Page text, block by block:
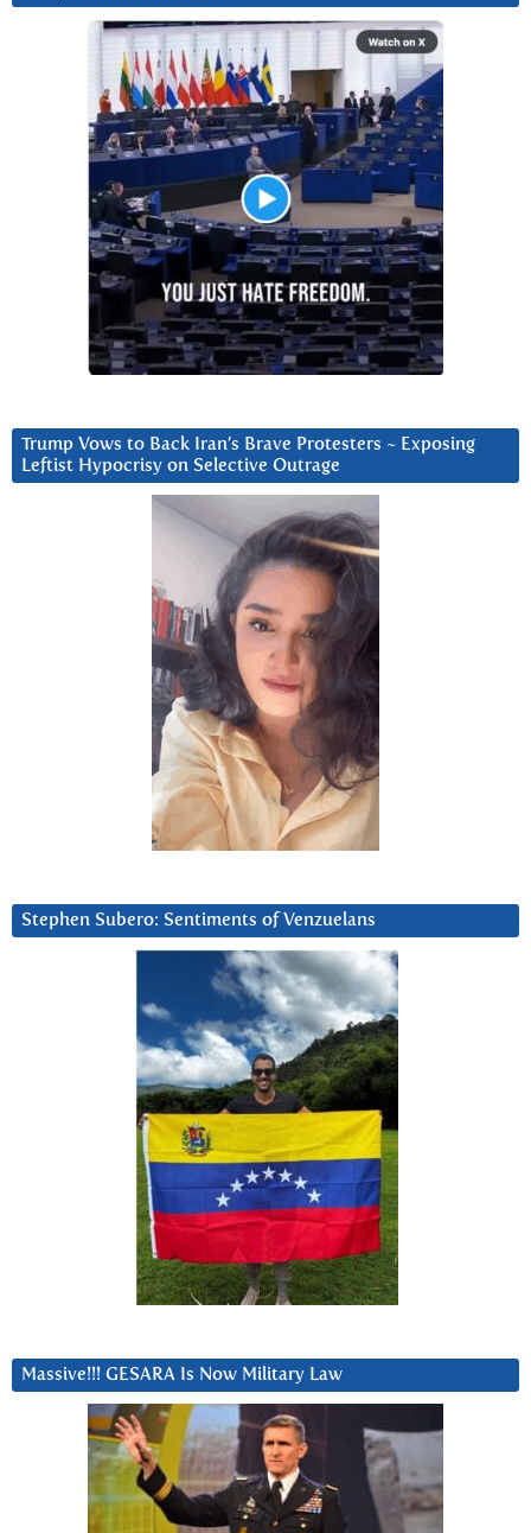
Trump Vows to Back Iran’s Brave Protesters ~ Exposing
Leftist Hypocrisy on Selective Outrage
Stephen Subero: Sentiments of Venzuelans
Massive!!! GESARA Is Now Military Law